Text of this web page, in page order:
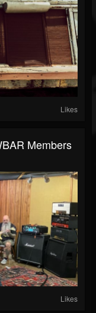
Likes
Members
Likes